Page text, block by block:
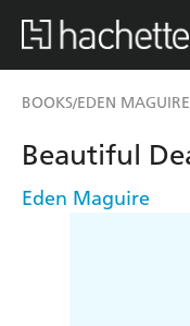
BOOKS/EDEN MAGUIRE
Beautiful
Eden Maguire